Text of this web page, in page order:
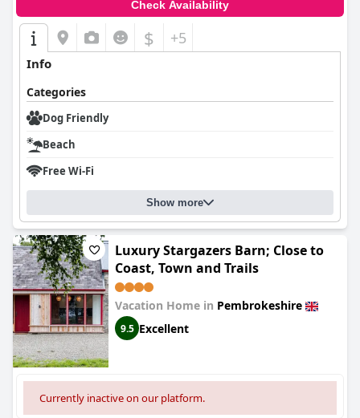
Check Availability
$ +5
Info
Categories
Dog Friendly
Beach
Free Wi-Fi
Show more
Luxury Stargazers Barn; Close to
Coast, Town and Trails
Vacation Home in Pembrokeshire
9.5 Excellent
Currently inactive on our platform.